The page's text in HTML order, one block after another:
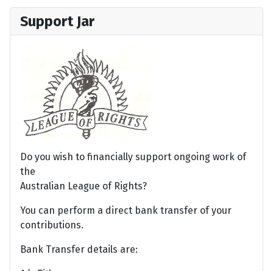
Support Jar
Do you wish to financially support ongoing work of
the
Australian League of Rights?
You can perform a direct bank transfer of your
contributions.
Bank Transfer details are: